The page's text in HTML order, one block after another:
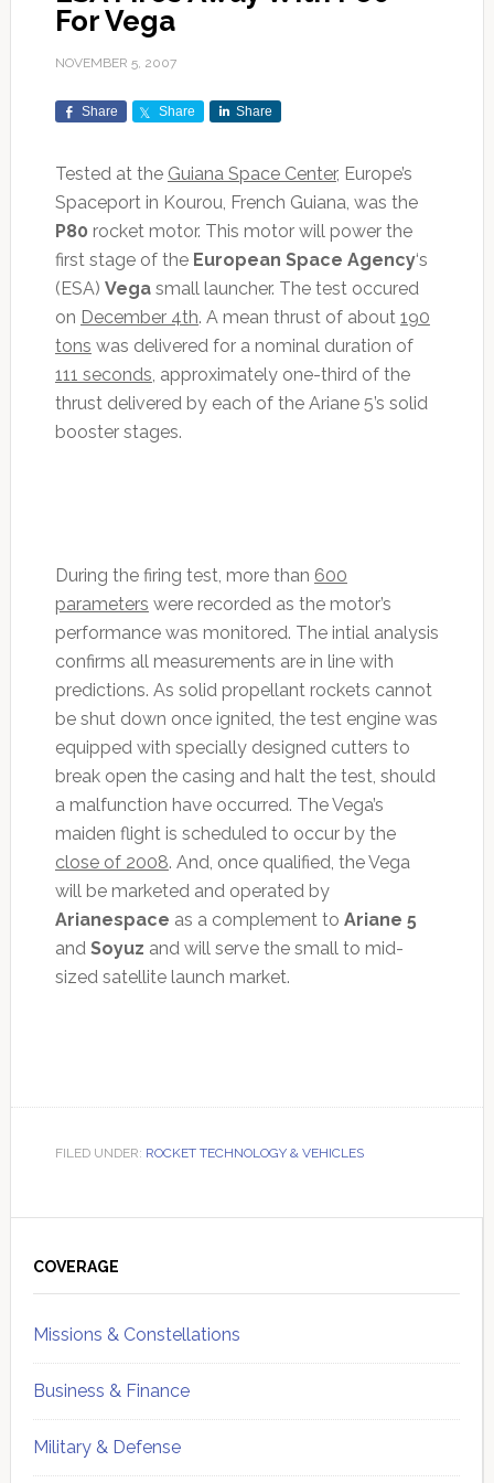
For Vega
NOVEMBER 5, 2007
Share Share Share
Tested at the Guiana Space Center, Europe’s
Spaceport in Kourou, French Guiana, was the
P80 rocket motor. This motor will power the
first stage of the European Space Agency‘s
(ESA) Vegasmall launcher. The test occured
on December 4th. A mean thrust of about 190
tons was delivered for a nominal duration of
111 seconds, approximately one-third of the
thrust delivered by each of the Ariane 5’s solid
booster stages.
During the firing test, more than 600
parameters were recorded as the motor’s
performance was monitored. The intial analysis
confirms all measurements are in line with
predictions. As solid propellant rockets cannot
be shut down once ignited, the test engine was
equipped with specially designed cutters to
break open the casing and halt the test, should
a malfunction have occurred. The Vega’s
maiden flight is scheduled to occur by the
close of 2008. And, once qualified, the Vega
will be marketed and operated by
Arianespace as a complement to Ariane 5
and Soyuz and will serve the small to mid-
sized satellite launch market.
FILED UNDER: ROCKET TECHNOLOGY & VEHICLES
Sidebar
COVERAGE
Missions & Constellations
Business & Finance
Military & Defense